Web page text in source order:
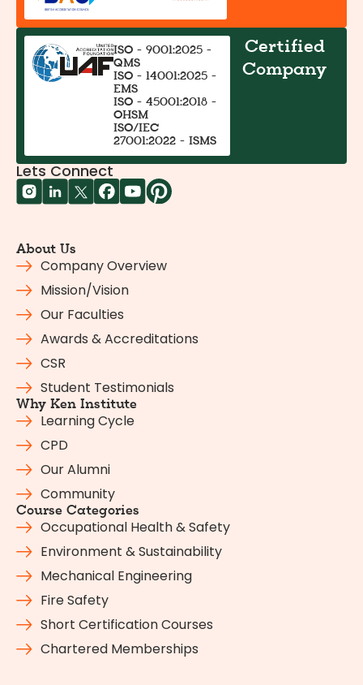
ISO - 9001:2025 -
QMS
ISO - 14001:2025 -
EMS
ISO - 45001:2018 -
OHSM
ISO/IEC
27001:2022 - ISMS
Certified
Company
Lets Connect
About Us
Company Overview
Mission/Vision
Our Faculties
Awards & Accreditations
CSR
Student Testimonials
Why Ken Institute
Learning Cycle
CPD
Our Alumni
Community
Course Categories
Occupational Health & Safety
Environment & Sustainability
Mechanical Engineering
Fire Safety
Short Certification Courses
Chartered Memberships